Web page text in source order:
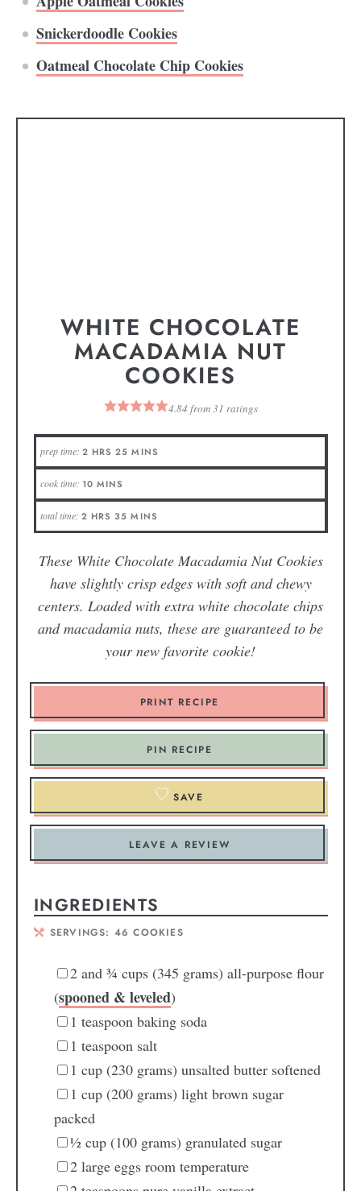
Snickerdoodle Cookies
Oatmeal Chocolate Chip Cookies
WHITE CHOCOLATE
MACADAMIA NUT
COOKIES
4.84 from31 ratings
prep time: 2 HRS 25 MINS
cook time: 10 MINS
total time: 2 HRS 35 MINS
These White Chocolate Macadamia Nut Cookies
have slightly crisp edges with soft and chewy
centers. Loaded with extra white chocolate chips
and macadamia nuts, these are guaranteed to be
your new favorite cookie!
PRINT RECIPE
PIN RECIPE
SAVE
LEAVE A REVIEW
INGREDIENTS
SERVINGS: 46 COOKIES
2 and ¾ cups (345 grams) all-purpose flour
(spooned & leveled)
1 teaspoon baking soda
1 teaspoon salt
1 cup (230 grams) unsalted butter softened
1 cup (200 grams) light brown sugar
packed
½ cup (100 grams) granulated sugar
2 large eggs room temperature